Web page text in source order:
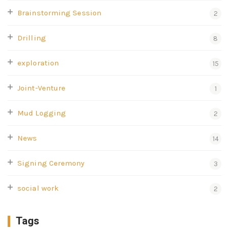
Brainstorming Session 2
Drilling 8
exploration 15
Joint-Venture 1
Mud Logging 2
News 14
Signing Ceremony 3
social work 2
Tags